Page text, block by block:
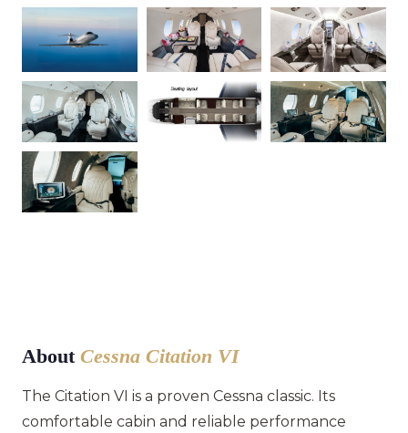
About Cessna Citation VI
The Citation VI is a proven Cessna classic. Its
comfortable cabin and reliable performance